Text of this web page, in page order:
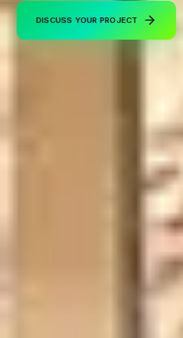
DISCUSS YOUR PROJECT